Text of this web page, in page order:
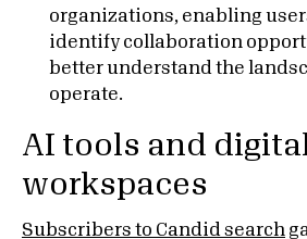
organizations, enabling
identify collaboration
better understand the
operate.
AI tools and
workspaces
Subscribers to Candid search